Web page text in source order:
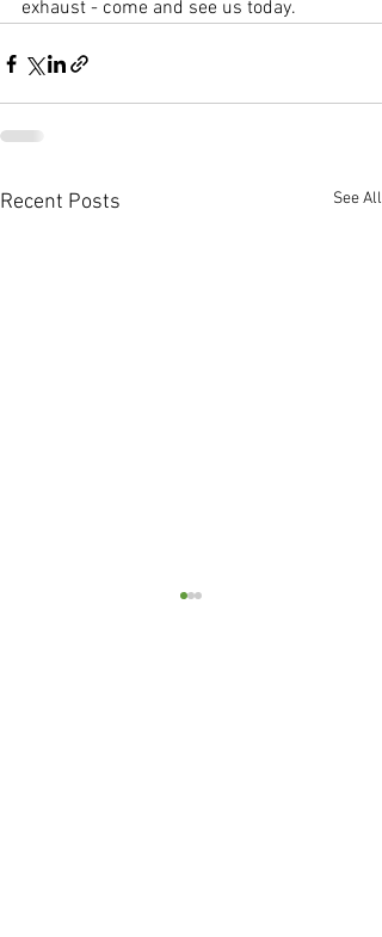
exhaust - come and see us today.
Recent Posts See All